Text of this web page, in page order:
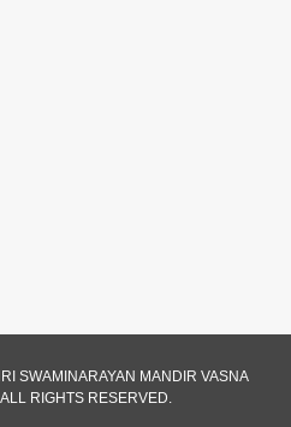
Thi? |
Sankalp Sabha | 31
SWAMINARAYAN MANDIR VASNA
RIGHTS RESERVED.